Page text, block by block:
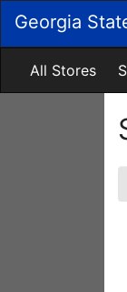
Main
Content
Georgia
All Stores